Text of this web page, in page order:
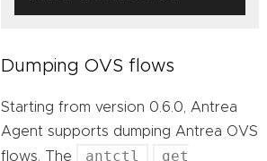
Dumping OVS flows
Starting from version 0.6.0, Antrea
Agent supports dumping Antrea OVS
flows. The
antctl get